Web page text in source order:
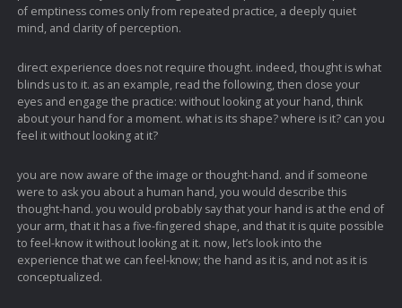
of emptiness comes only from repeated practice, a deeply quiet
mind, and clarity of perception.
direct experience does not require thought. indeed, thought is what
blinds us to it. as an example, read the following, then close your
eyes and engage the practice: without looking at your hand, think
about your hand for a moment. what is its shape? where is it? can you
feel it without looking at it?
you are now aware of the image or thought-hand. and if someone
were to ask you about a human hand, you would describe this
thought-hand. you would probably say that your hand is at the end of
your arm, that it has a five-fingered shape, and that it is quite possible
to feel-know it without looking at it. now, let’s look into the
experience that we can feel-know; the hand as it is, and not as it is
conceptualized.